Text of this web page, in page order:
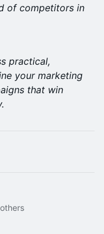
of competitors in
practical,
your marketing
that win